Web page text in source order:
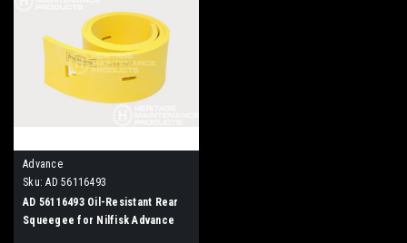
Advance
Sku: AD 56116493
AD 56116493 Oil-Resistant Rear
Squeegee for Nilfisk Advance